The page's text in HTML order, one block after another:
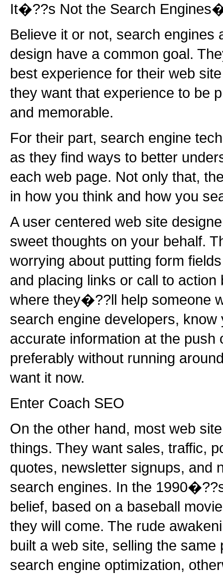
It�??s Not the Search
Believe it or not, search engines
design have a common goal.
best experience for their web
they want that experience to be
and memorable.
For their part, search engine
as they find ways to better
each web page. Not only that,
in how you think and how you
A user centered web site
sweet thoughts on your behalf.
worrying about putting form
and placing links or call to action
where they�??ll help someone
search engine developers, know
accurate information at the push
preferably without running
want it now.
Enter Coach SEO
On the other hand, most web
things. They want sales, traffic,
quotes, newsletter signups, and
search engines. In the
belief, based on a baseball
they will come. The rude
built a web site, selling the
search engine optimization,